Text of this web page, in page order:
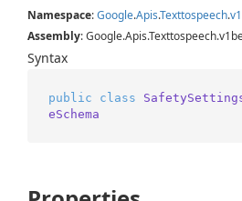
Namespace:Google.Apis.Texttospeech.
Assembly:
Syntax
public class
eSchema